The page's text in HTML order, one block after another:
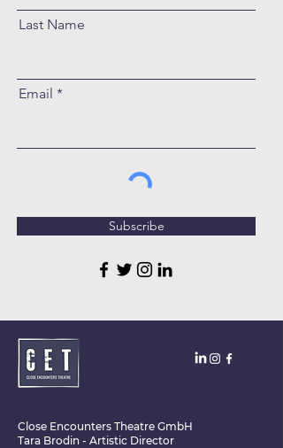
Last Name
Email
Subscribe
Close Encounters Theatre GmbH
Tara Brodin - Artistic Director